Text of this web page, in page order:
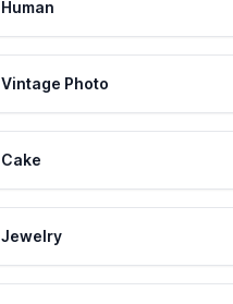
Human
Vintage Photo
Cake
Jewelry